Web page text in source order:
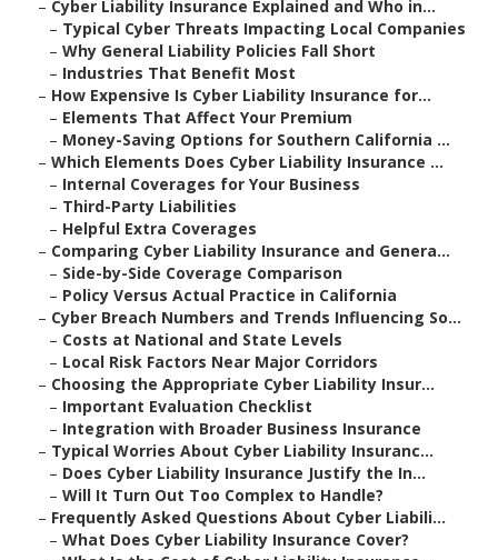
– Cyber Liability Insurance Explained and Who in...
– Typical Cyber Threats Impacting Local Companies
– Why General Liability Policies Fall Short
– Industries That Benefit Most
– How Expensive Is Cyber Liability Insurance for...
– Elements That Affect Your Premium
– Money-Saving Options for Southern California ...
– Which Elements Does Cyber Liability Insurance ...
– Internal Coverages for Your Business
– Third-Party Liabilities
– Helpful Extra Coverages
– Comparing Cyber Liability Insurance and Genera...
– Side-by-Side Coverage Comparison
– Policy Versus Actual Practice in California
– Cyber Breach Numbers and Trends Influencing So...
– Costs at National and State Levels
– Local Risk Factors Near Major Corridors
– Choosing the Appropriate Cyber Liability Insur...
– Important Evaluation Checklist
– Integration with Broader Business Insurance
– Typical Worries About Cyber Liability Insuranc...
– Does Cyber Liability Insurance Justify the In...
– Will It Turn Out Too Complex to Handle?
– Frequently Asked Questions About Cyber Liabili...
– What Does Cyber Liability Insurance Cover?